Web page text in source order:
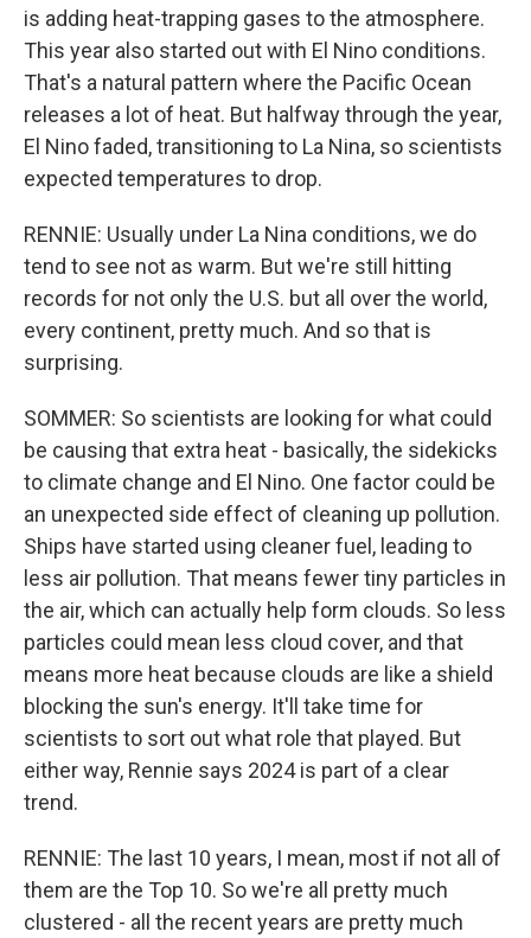
is adding heat-trapping gases to the atmosphere.
This year also started out with El Nino conditions.
That's a natural pattern where the Pacific Ocean
releases a lot of heat. But halfway through the year,
El Nino faded, transitioning to La Nina, so scientists
expected temperatures to drop.
RENNIE: Usually under La Nina conditions, we do
tend to see not as warm. But we're still hitting
records for not only the U.S. but all over the world,
every continent, pretty much. And so that is
surprising.
SOMMER: So scientists are looking for what could
be causing that extra heat - basically, the sidekicks
to climate change and El Nino. One factor could be
an unexpected side effect of cleaning up pollution.
Ships have started using cleaner fuel, leading to
less air pollution. That means fewer tiny particles in
the air, which can actually help form clouds. So less
particles could mean less cloud cover, and that
means more heat because clouds are like a shield
blocking the sun's energy. It'll take time for
scientists to sort out what role that played. But
either way, Rennie says 2024 is part of a clear
trend.
RENNIE: The last 10 years, I mean, most if not all of
them are the Top 10. So we're all pretty much
clustered - all the recent years are pretty much